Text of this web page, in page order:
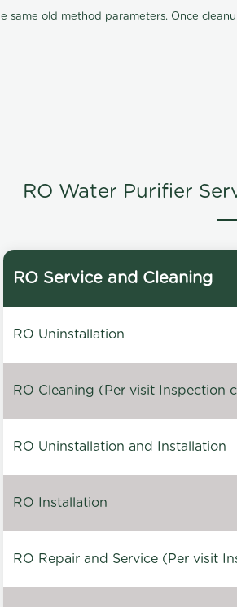
same old method parameters. Once
RO Water Purifier
RO Service and Cleaning
RO Uninstallation
RO Cleaning (Per visit Inspection
RO Uninstallation and Installation
RO Installation
RO Repair and Service (Per visit